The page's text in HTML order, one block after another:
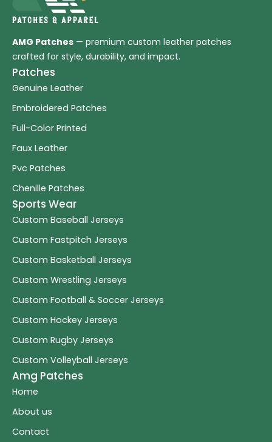
AMG Patches — premium custom leather patches
crafted for style, durability, and impact.
Patches
Genuine Leather
Embroidered Patches
Full-Color Printed
Faux Leather
Pvc Patches
Chenille Patches
Sports Wear
Custom Baseball Jerseys
Custom Fastpitch Jerseys
Custom Basketball Jerseys
Custom Wrestling Jerseys
Custom Football & Soccer Jerseys
Custom Hockey Jerseys
Custom Rugby Jerseys
Custom Volleyball Jerseys
Amg Patches
Home
About us
Contact